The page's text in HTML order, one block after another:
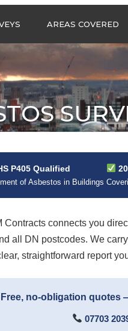
HSG
AREAS COVERED
ASBESTOS SURVEYS IN
WEST YORKSHIRE
ASBESTOS SURVEYS IN
SOUTH YORKSHIRE
ASBESTOS SURVEYS IN
NORTH YORKSHIRE
ASBESTOS SURVEYS
ACROSS GREATER
MANCHESTER
ASBESTOS SURVEYS
ACROSS LANCASHIRE
P405 Qualified
of Asbestos in Buildings
connects you
all DN postcodes. We
straightforward report
Free, no-obligation quotes
07703